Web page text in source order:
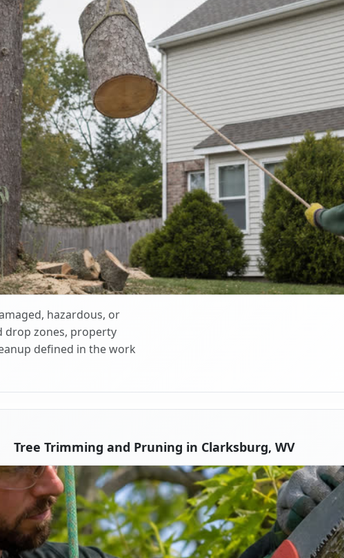
hazardous, or
zones, property
defined in the work
Tree Trimming and Pruning in Clarksburg, WV